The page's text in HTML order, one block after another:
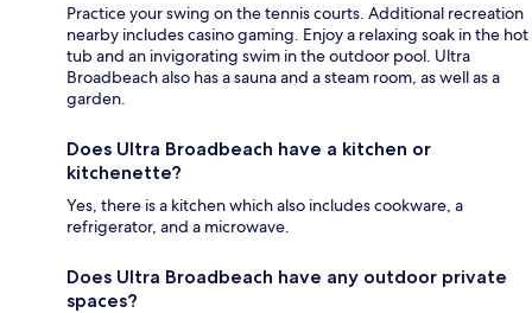
Practice your swing on the tennis courts. Additional recreation
nearby includes casino gaming. Enjoy a relaxing soak in the hot
tub and an invigorating swim in the outdoor pool. Ultra
Broadbeach also has a sauna and a steam room, as well as a
garden.
Does Ultra Broadbeach have a kitchen or
kitchenette?
Yes, there is a kitchen which also includes cookware, a
refrigerator, and a microwave.
Does Ultra Broadbeach have any outdoor private
spaces?